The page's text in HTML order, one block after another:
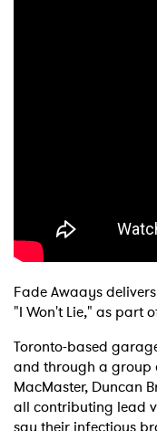
Fade Awaays
"I Won't Lie," as part
Toronto-based
and through a group
MacMaster, Duncan
all contributing lead